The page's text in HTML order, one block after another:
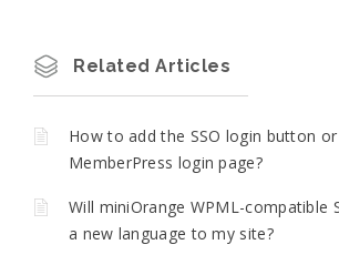
Related Articles
How to add the SSO login button
MemberPress login page?
Will miniOrange WPML-compatible
a new language to my site?